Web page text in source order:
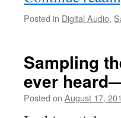
Posted in Digital Audio,
Sampling
ever
Posted on August 17,